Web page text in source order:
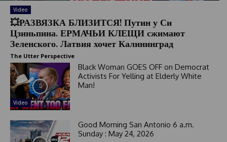
Video
💥РАЗВЯЗКА БЛИЗИТСЯ! Путин у Си
Цзиньпина. ЕРМАЧЬИ КЛЕЩИ сжимают
Зеленского. Латвия хочет Калининград
The Utter Perspective
Video
Black Woman GOES OFF on Democrat
Activists For Yelling at Elderly White
Man!
Good Morning San Antonio 6 a.m.
Sunday : May 24, 2026